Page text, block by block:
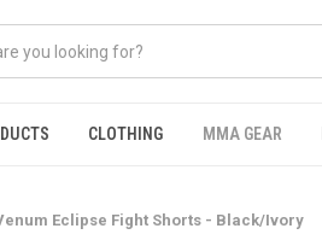
CLOTHING MMA GEAR
Eclipse Fight Shorts - Black/Ivory